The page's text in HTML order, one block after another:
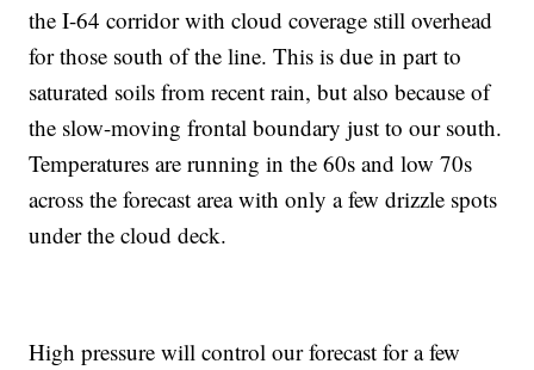
the I-64 corridor with cloud coverage still overhead
for those south of the line. This is due in part to
saturated soils from recent rain, but also because of
the slow-moving frontal boundary just to our south.
Temperatures are running in the 60s and low 70s
across the forecast area with only a few drizzle spots
under the cloud deck.
High pressure will control our forecast for a few